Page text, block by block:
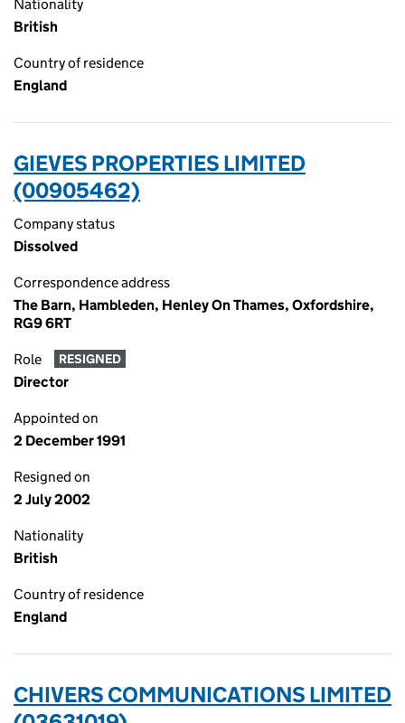
Nationality
British
Country of residence
England
GIEVES PROPERTIES LIMITED
(00905462)
Company status
Dissolved
Correspondence address
The Barn, Hambleden, Henley On Thames, Oxfordshire,
RG9 6RT
Role RESIGNED
Director
Appointed on
2 December 1991
Resigned on
2 July 2002
Nationality
British
Country of residence
England
CHIVERS COMMUNICATIONS LIMITED